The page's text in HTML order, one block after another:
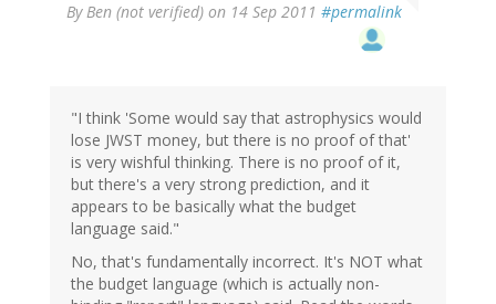
ByBen (not verified) on 14 Sep 2011 #permalink
"I think 'Some would say that astrophysics would
lose JWST money, but there is no proof of that'
is very wishful thinking. There is no proof of it,
but there's a very strong prediction, and it
appears to be basically what the budget
language said."
No, that's fundamentally incorrect. It's NOT what
the budget language (which is actually non-